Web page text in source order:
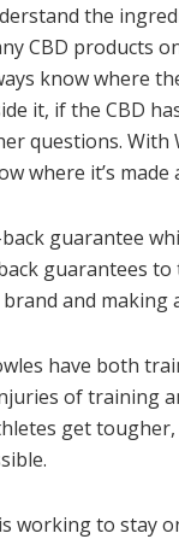
the
CBD products
know where
it, if the CBD
questions. With
where it’s
guarantee
guarantees
and making
have both
of training
get
working to stay